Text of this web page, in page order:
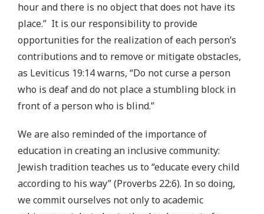
hour and there is no object that does not have its
place.” It is our responsibility to provide
opportunities for the realization of each person’s
contributions and to remove or mitigate obstacles,
as Leviticus 19:14 warns, “Do not curse a person
who is deaf and do not place a stumbling block in
front of a person who is blind.”
We are also reminded of the importance of
education in creating an inclusive community:
Jewish tradition teaches us to “educate every child
according to his way” (Proverbs 22:6). In so doing,
we commit ourselves not only to academic